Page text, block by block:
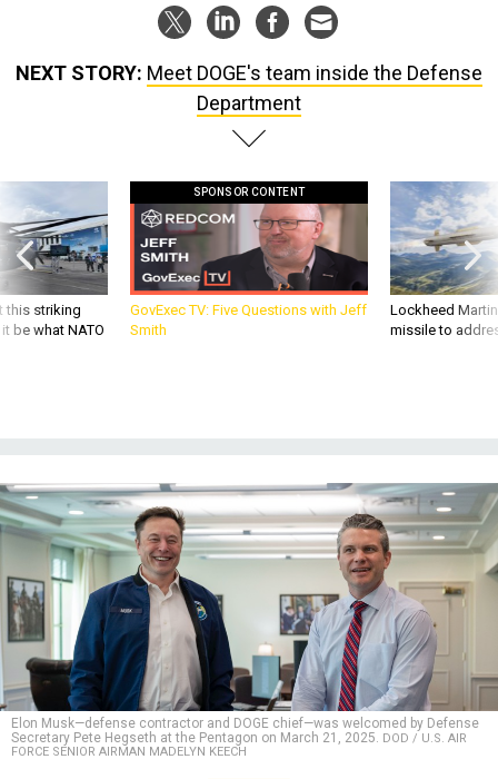
NEXT STORY: Meet DOGE's team inside the Defense
Department
this striking
be what NATO
SPONSOR CONTENT
GovExec TV: Five Questions with Jeff
Smith
Lockheed
missile to
Elon Musk—defense contractor and DOGE chief—was welcomed by Defense
Secretary Pete Hegseth at the Pentagon on March 21, 2025. DOD / U.S. AIR
FORCE SENIOR AIRMAN MADELYN KEECH